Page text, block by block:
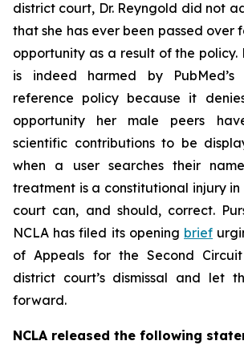
district court, Dr. Reyngold did not
that she has ever been passed over
opportunity as a result of the policy.
is indeed harmed by PubMed’s
reference policy because it
opportunity her male peers
scientific contributions to be
when a user searches their
treatment is a constitutional injury
court can, and should, correct.
NCLA has filed its opening brief
of Appeals for the Second
district court’s dismissal and let
forward.
NCLA released the following